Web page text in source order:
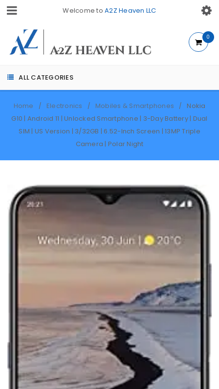
Welcome toA2Z Heaven LLC
ALL CATEGORIES
0
Home / Electronics / Mobiles & Smartphones /
Nokia
G10 | Android 11 | Unlocked Smartphone | 3-Day Battery | Dual
SIM | US Version | 3/32GB | 6.52-Inch Screen | 13MP Triple
Camera | Polar Night